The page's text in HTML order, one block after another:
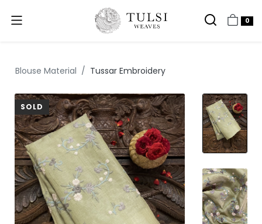
0
Blouse Material Tussar Embroidery
SOLD